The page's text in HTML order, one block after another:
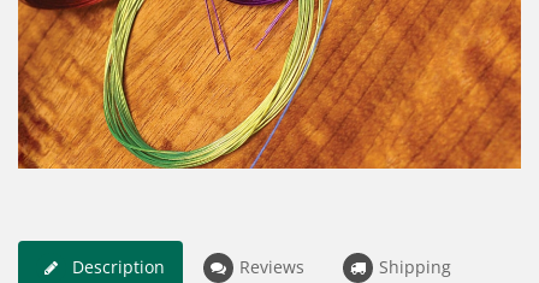
Description Reviews Shipping